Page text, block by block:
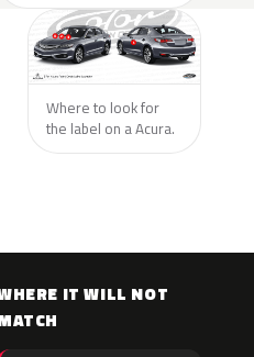
Where to look for
the label on a Acura.
IT WILL NOT